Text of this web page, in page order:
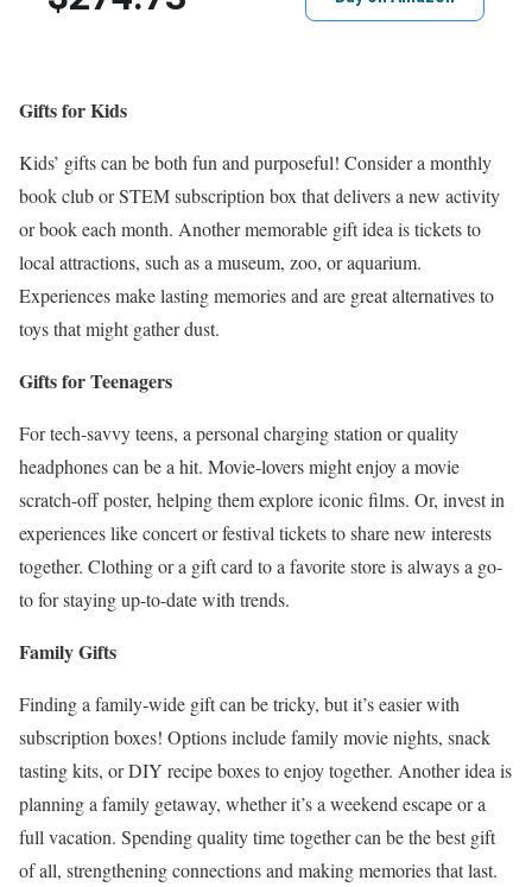
Gifts for Kids
Kids’ gifts can be both fun and purposeful! Consider a monthly
book club or STEM subscription box that delivers a new activity
or book each month. Another memorable gift idea is tickets to
local attractions, such as a museum, zoo, or aquarium.
Experiences make lasting memories and are great alternatives to
toys that might gather dust.
Gifts for Teenagers
For tech-savvy teens, a personal charging station or quality
headphones can be a hit. Movie-lovers might enjoy a movie
scratch-off poster, helping them explore iconic films. Or, invest in
experiences like concert or festival tickets to share new interests
together. Clothing or a gift card to a favorite store is always a go-
to for staying up-to-date with trends.
Family Gifts
Finding a family-wide gift can be tricky, but it’s easier with
subscription boxes! Options include family movie nights, snack
tasting kits, or DIY recipe boxes to enjoy together. Another idea is
planning a family getaway, whether it’s a weekend escape or a
full vacation. Spending quality time together can be the best gift
of all, strengthening connections and making memories that last.